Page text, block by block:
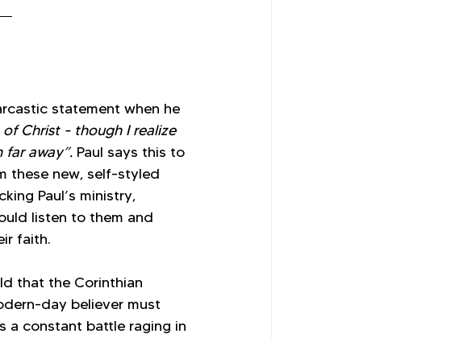
statement when he
of Christ - though I realize
away”. Paul says this to
these new, self-styled
Paul’s ministry,
listen to them and
faith.
that the Corinthian
day believer must
a constant battle raging in